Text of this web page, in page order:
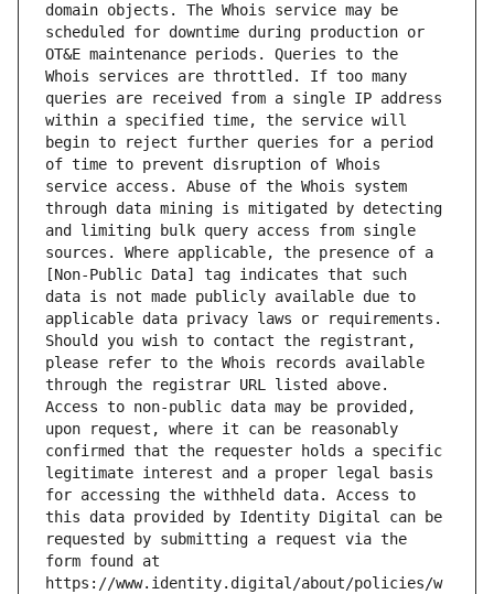
domain objects. The Whois service may be
scheduled for downtime during production or
OT&E maintenance periods. Queries to the
Whois services are throttled. If too many
queries are received from a single IP address
within a specified time, the service will
begin to reject further queries for a period
of time to prevent disruption of Whois
service access. Abuse of the Whois system
through data mining is mitigated by detecting
and limiting bulk query access from single
sources. Where applicable, the presence of a
[Non-Public Data] tag indicates that such
data is not made publicly available due to
applicable data privacy laws or requirements.
Should you wish to contact the registrant,
please refer to the Whois records available
through the registrar URL listed above.
Access to non-public data may be provided,
upon request, where it can be reasonably
confirmed that the requester holds a specific
legitimate interest and a proper legal basis
for accessing the withheld data. Access to
this data provided by Identity Digital can be
requested by submitting a request via the
form found at
https://www.identity.digital/about/policies/w